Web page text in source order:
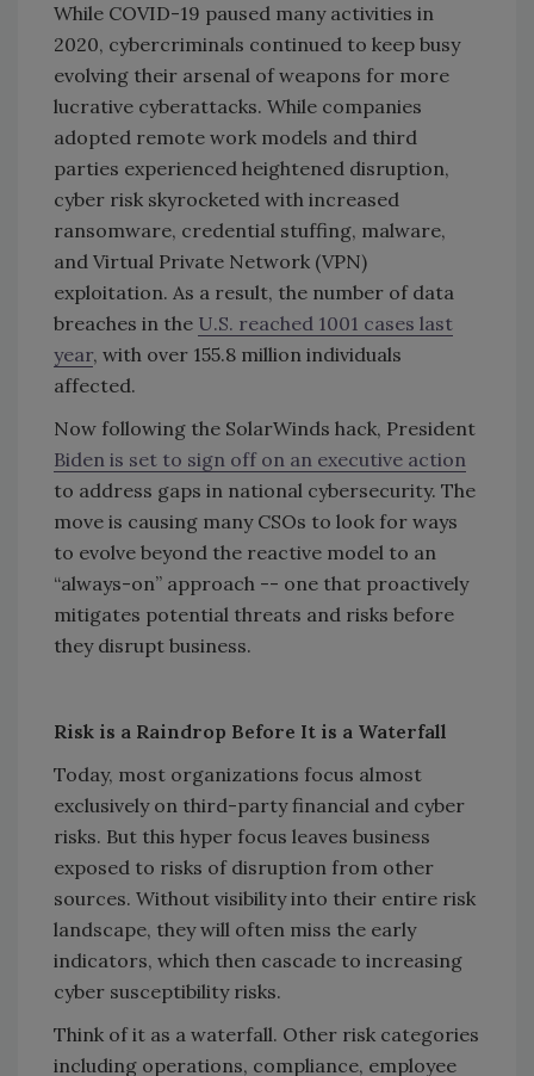
While COVID-19 paused many activities in
2020, cybercriminals continued to keep busy
evolving their arsenal of weapons for more
lucrative cyberattacks. While companies
adopted remote work models and third
parties experienced heightened disruption,
cyber risk skyrocketed with increased
ransomware, credential stuffing, malware,
and Virtual Private Network (VPN)
exploitation. As a result, the number of data
breaches in the U.S. reached 1001 cases last
year, with over 155.8 million individuals
affected.
Now following the SolarWinds hack, President
Biden is set to sign off on an executive action
to address gaps in national cybersecurity. The
move is causing many CSOs to look for ways
to evolve beyond the reactive model to an
“always-on” approach -- one that proactively
mitigates potential threats and risks before
they disrupt business.
Risk is a Raindrop Before It is a Waterfall
Today, most organizations focus almost
exclusively on third-party financial and cyber
risks. But this hyper focus leaves business
exposed to risks of disruption from other
sources. Without visibility into their entire risk
landscape, they will often miss the early
indicators, which then cascade to increasing
cyber susceptibility risks.
Think of it as a waterfall. Other risk categories
including operations, compliance, employee